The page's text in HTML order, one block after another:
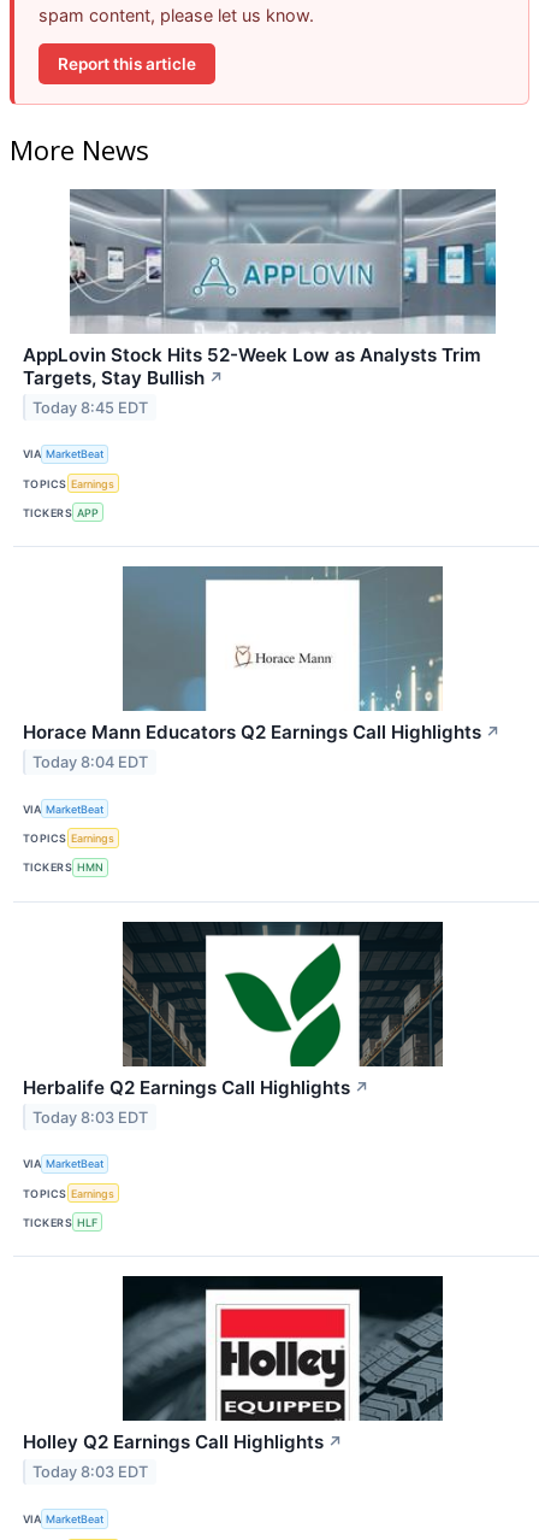
spam content, please let us know.
Report this article
More News
AppLovin Stock Hits 52-Week Low as Analysts Trim
Targets, Stay Bullish ↗
Today 8:45 EDT
VIA MarketBeat
TOPICS Earnings
TICKERS APP
Horace Mann Educators Q2 Earnings Call Highlights ↗
Today 8:04 EDT
VIA MarketBeat
TOPICS Earnings
TICKERS HMN
Herbalife Q2 Earnings Call Highlights ↗
Today 8:03 EDT
VIA MarketBeat
TOPICS Earnings
TICKERS HLF
Holley Q2 Earnings Call Highlights ↗
Today 8:03 EDT
VIA MarketBeat